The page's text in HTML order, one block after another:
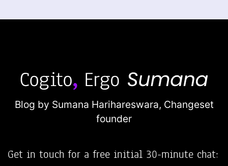
Blog by Sumana Harihareswara, Changeset
founder
Get in touch for a free initial 30-minute chat: